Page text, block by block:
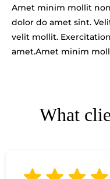
Amet minim mollit
dolor do amet sint.
velit mollit.
amet.Amet minim
What